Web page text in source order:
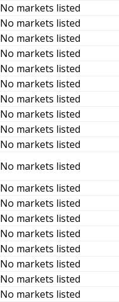
No markets listed
No markets listed
No markets listed
No markets listed
No markets listed
No markets listed
No markets listed
No markets listed
No markets listed
No markets listed
No markets listed
No markets listed
No markets listed
No markets listed
No markets listed
No markets listed
No markets listed
No markets listed
No markets listed